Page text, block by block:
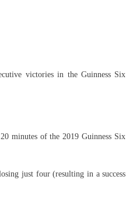
victories in the Guinness Six
minutes of the 2019 Guinness Six
just four (resulting in a success